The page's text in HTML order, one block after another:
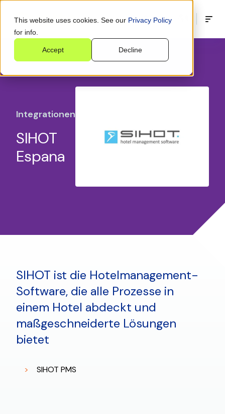
This website uses cookies. See our Privacy Policy
for info.
Accept Decline
Integrationen
SIHOT
Espana
SIHOT ist die Hotelmanagement-
Software, die alle Prozesse in
einem Hotel abdeckt und
maßgeschneiderte Lösungen
bietet
SIHOT PMS